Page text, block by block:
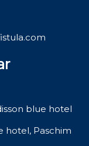
blue hotel
hotel, Paschim